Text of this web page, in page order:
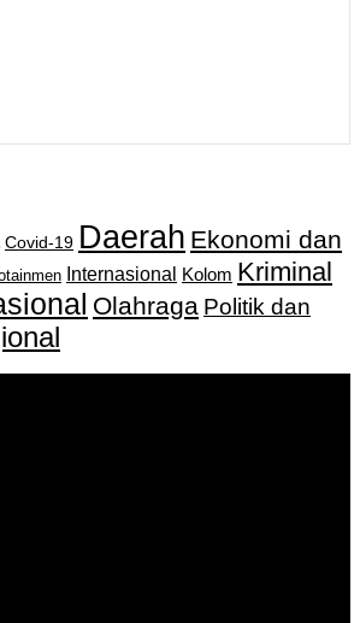
Covid-19 Daerah Ekonomi dan
Internasional Kolom Kriminal
Olahraga Politik dan